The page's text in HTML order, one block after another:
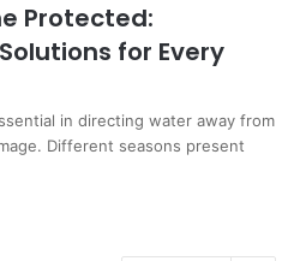
Protected:
for Every
in directing water away from
Different seasons present